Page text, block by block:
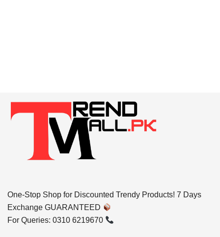
One-Stop Shop for Discounted Trendy Products! 7 Days
Exchange GUARANTEED
For Queries: 0310 6219670